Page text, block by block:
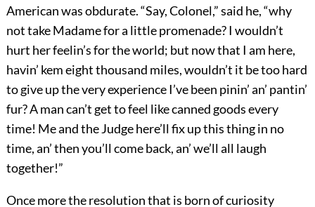
American was obdurate. “Say, Colonel,” said he, “why
not take Madame for a little promenade? I wouldn’t
hurt her feelin’s for the world; but now that I am here,
havin’ kem eight thousand miles, wouldn’t it be too hard
to give up the very experience I’ve been pinin’ an’ pantin’
fur? A man can’t get to feel like canned goods every
time! Me and the Judge here’ll fix up this thing in no
time, an’ then you’ll come back, an’ we’ll all laugh
together!”
Once more the resolution that is born of curiosity